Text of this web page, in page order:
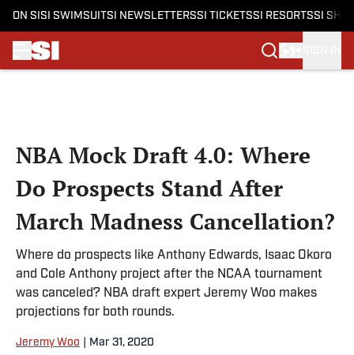
ON SI SI SWIMSUITSI NEWSLETTERSSI TICKETSSI RESORTSSI
NBA Mock Draft 4.0: Where
Do Prospects Stand After
March Madness Cancellation?
Where do prospects like Anthony Edwards, Isaac Okoro
and Cole Anthony project after the NCAA tournament
was canceled? NBA draft expert Jeremy Woo makes
projections for both rounds.
Jeremy Woo Mar 31, 2020